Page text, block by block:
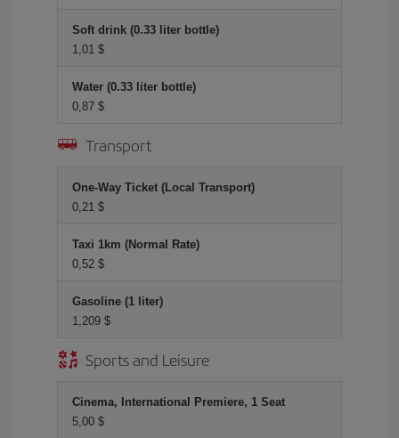
Soft drink (0.33 liter bottle)
1,01 $
Water (0.33 liter bottle)
0,87 $
Transport
One-Way Ticket (Local Transport)
0,21 $
Taxi 1km (Normal Rate)
0,52 $
Gasoline (1 liter)
1,209 $
Sports and Leisure
Cinema, International Premiere, 1 Seat
5,00 $